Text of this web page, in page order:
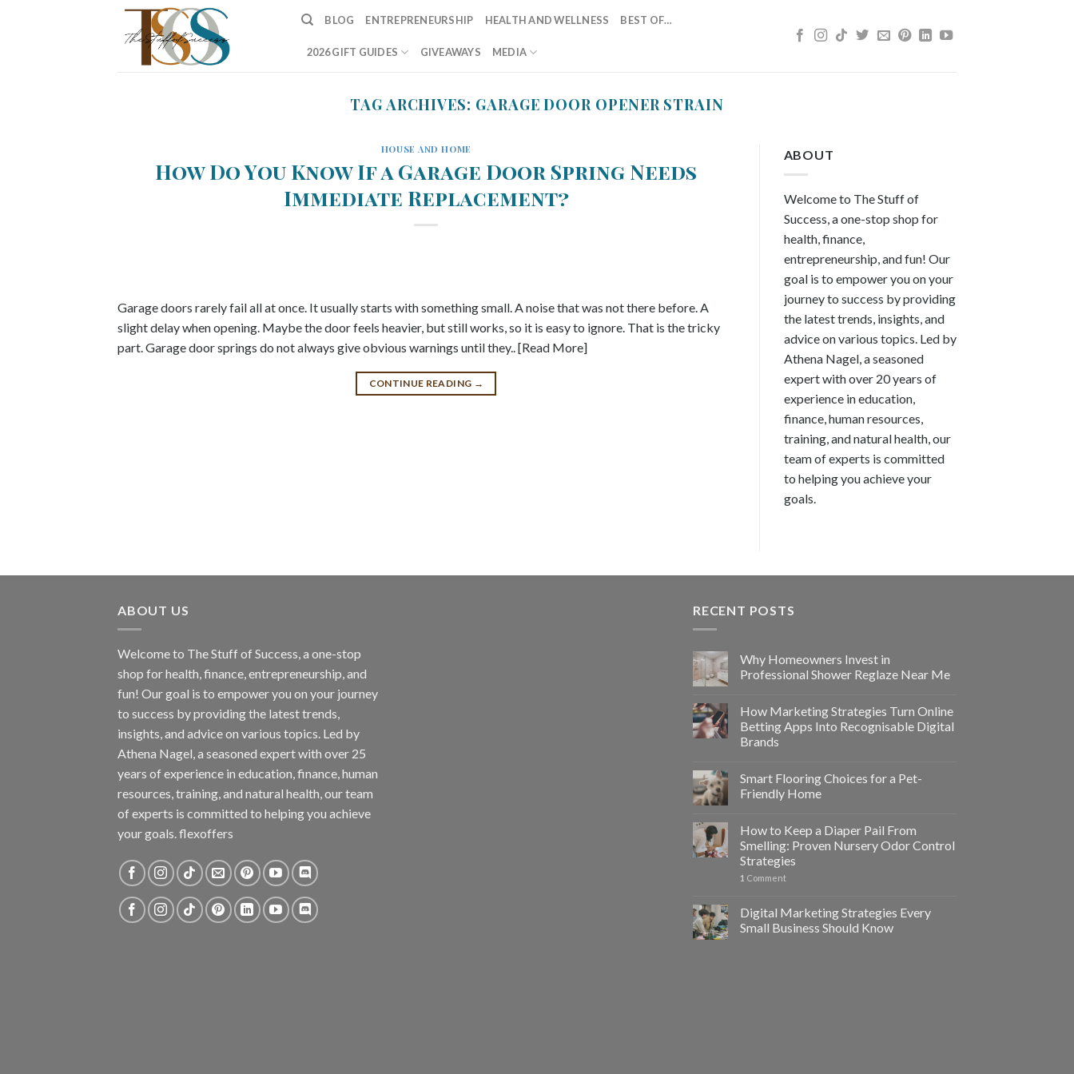
BLOG ENTREPRENEURSHIP HEALTH AND WELLNESS BEST OF…
2026 GIFT GUIDES GIVEAWAYS MEDIA
TAG ARCHIVES: GARAGE DOOR OPENER STRAIN
HOUSE AND HOME
How Do You Know If a Garage Door Spring Needs
Immediate Replacement?
Garage doors rarely fail all at once. It usually starts with something small. A noise that was not there before. A
slight delay when opening. Maybe the door feels heavier, but still works, so it is easy to ignore. That is the tricky
part. Garage door springs do not always give obvious warnings until they.. [Read More]
CONTINUE READING →
ABOUT
Welcome to The Stuff of
Success, a one-stop shop for
health, finance,
entrepreneurship, and fun! Our
goal is to empower you on your
journey to success by providing
the latest trends, insights, and
advice on various topics. Led by
Athena Nagel, a seasoned
expert with over 20 years of
experience in education,
finance, human resources,
training, and natural health, our
team of experts is committed
to helping you achieve your
goals.
ABOUT US
Welcome to The Stuff of Success, a one-stop
shop for health, finance, entrepreneurship, and
fun! Our goal is to empower you on your journey
to success by providing the latest trends,
insights, and advice on various topics. Led by
Athena Nagel, a seasoned expert with over 25
years of experience in education, finance, human
resources, training, and natural health, our team
of experts is committed to helping you achieve
your goals. flexoffers
RECENT POSTS
Why Homeowners Invest in
Professional Shower Reglaze Near Me
How Marketing Strategies Turn Online
Betting Apps Into Recognisable Digital
Brands
Smart Flooring Choices for a Pet-
Friendly Home
How to Keep a Diaper Pail From
Smelling: Proven Nursery Odor Control
Strategies
1 Comment
Digital Marketing Strategies Every
Small Business Should Know